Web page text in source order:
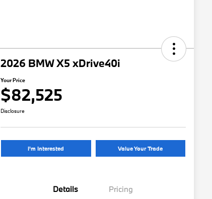
2026 BMW X5 xDrive40i
Your Price
$82,525
Disclosure
I'm Interested Value Your Trade
Details Pricing